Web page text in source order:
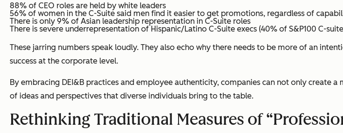
88% of CEO roles are held by white leaders
56% of women in the C-Suite said men find it easier to get promotions, regardless of
There is only 9% of Asian leadership representation in C-Suite roles
There is severe underrepresentation of Hispanic/Latino C-Suite execs (40% of S&P100 C-
These jarring numbers speak loudly. They also echo why there needs to be more of an
success at the corporate level.
By embracing DEI&B practices and employee authenticity, companies can not only create
of ideas and perspectives that diverse individuals bring to the table.
Rethinking Traditional Measures of